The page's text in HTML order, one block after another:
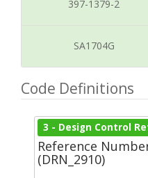
397-1379-2
SA1704G
Code Definitions
3 - Design Control
Reference
(DRN_2910)